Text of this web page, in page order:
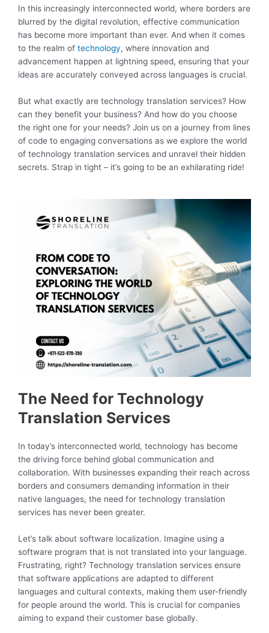
In this increasingly interconnected world, where borders are
blurred by the digital revolution, effective communication
has become more important than ever. And when it comes
to the realm of technology, where innovation and
advancement happen at lightning speed, ensuring that your
ideas are accurately conveyed across languages is crucial.
But what exactly are technology translation services? How
can they benefit your business? And how do you choose
the right one for your needs? Join us on a journey from lines
of code to engaging conversations as we explore the world
of technology translation services and unravel their hidden
secrets. Strap in tight – it’s going to be an exhilarating ride!
The Need for Technology
Translation Services
In today’s interconnected world, technology has become
the driving force behind global communication and
collaboration. With businesses expanding their reach across
borders and consumers demanding information in their
native languages, the need for technology translation
services has never been greater.
Let’s talk about software localization. Imagine using a
software program that is not translated into your language.
Frustrating, right? Technology translation services ensure
that software applications are adapted to different
languages and cultural contexts, making them user-friendly
for people around the world. This is crucial for companies
aiming to expand their customer base globally.